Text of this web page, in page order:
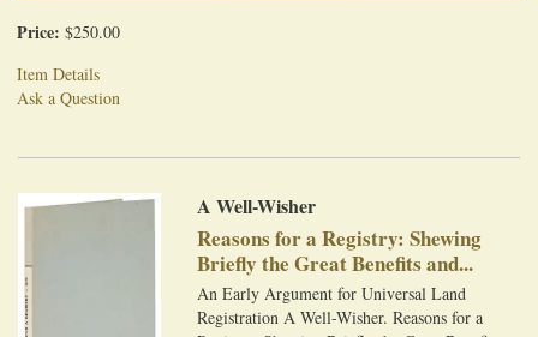
Price: $250.00
Item Details
Ask a Question
A Well-Wisher
Reasons for a Registry: Shewing
Briefly the Great Benefits and...
An Early Argument for Universal Land
Registration A Well-Wisher. Reasons for a